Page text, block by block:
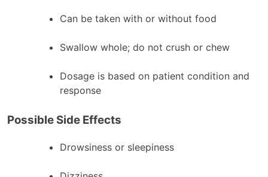
Can be taken with or without food
Swallow whole; do not crush or chew
Dosage is based on patient condition and
response
Possible Side Effects
Drowsiness or sleepiness